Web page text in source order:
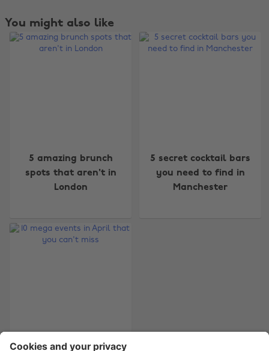
You might also like
5 amazing brunch
spots that aren't in
London
5 secret cocktail bars
you need to find in
Manchester
Change region
Australia
Brasil
France
Nederland
Suomi